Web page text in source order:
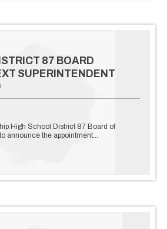
87 BOARD
SUPERINTENDENT
High School District 87 Board of
announce the appointment…